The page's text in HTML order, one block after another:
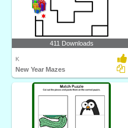
411 Downloads
K
New Year Mazes